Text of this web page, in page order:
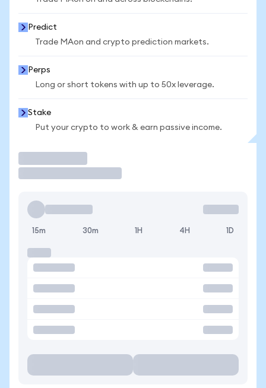
Predict
Trade MAon and crypto prediction markets.
Perps
Long or short tokens with up to 50x leverage.
Stake
Put your crypto to work & earn passive income.
15m 30m 1H 4H 1D